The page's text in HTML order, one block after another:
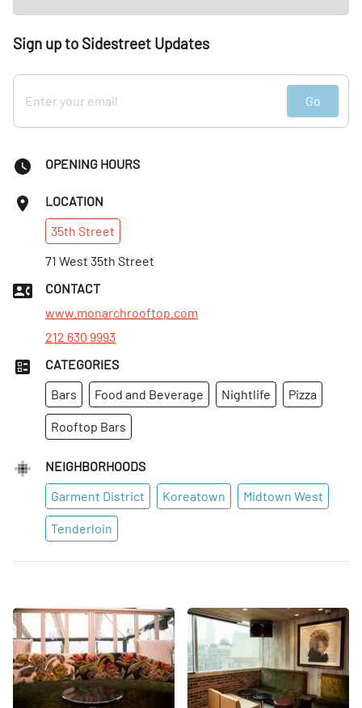
OPENING HOURS
LOCATION
35th Street
71 West 35th Street
CONTACT
www.monarchrooftop.com
212 630 9993
CATEGORIES
Bars
Food and Beverage Nightlife Pizza
Rooftop Bars
NEIGHBORHOODS
Garment District
Koreatown Midtown West
Tenderloin
Sign up to Sidestreet Updates
Go